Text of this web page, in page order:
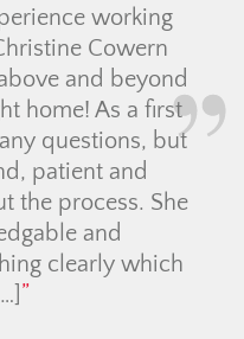
working
Cowern
and beyond
home! As a first
questions, but
patient and
the process. She
and
clearly which